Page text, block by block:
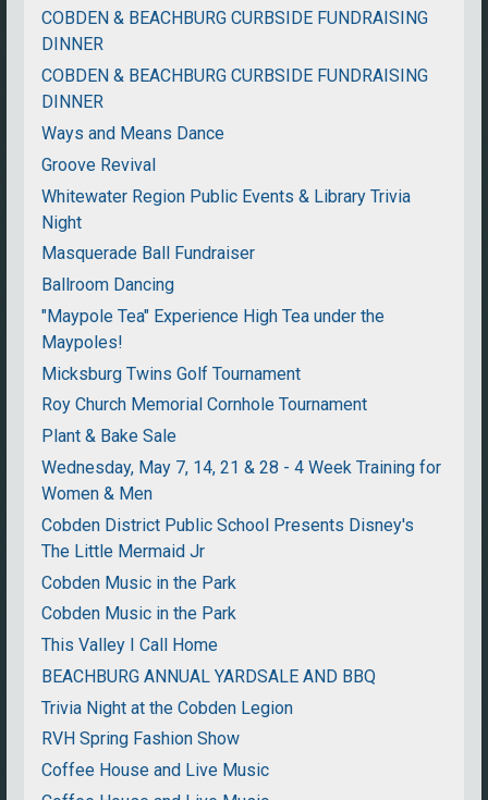
COBDEN & BEACHBURG CURBSIDE FUNDRAISING
DINNER
COBDEN & BEACHBURG CURBSIDE FUNDRAISING
DINNER
Ways and Means Dance
Groove Revival
Whitewater Region Public Events & Library Trivia
Night
Masquerade Ball Fundraiser
Ballroom Dancing
"Maypole Tea" Experience High Tea under the
Maypoles!
Micksburg Twins Golf Tournament
Roy Church Memorial Cornhole Tournament
Plant & Bake Sale
Wednesday, May 7, 14, 21 & 28 - 4 Week Training for
Women & Men
Cobden District Public School Presents Disney's
The Little Mermaid Jr
Cobden Music in the Park
Cobden Music in the Park
This Valley I Call Home
BEACHBURG ANNUAL YARDSALE AND BBQ
Trivia Night at the Cobden Legion
RVH Spring Fashion Show
Coffee House and Live Music